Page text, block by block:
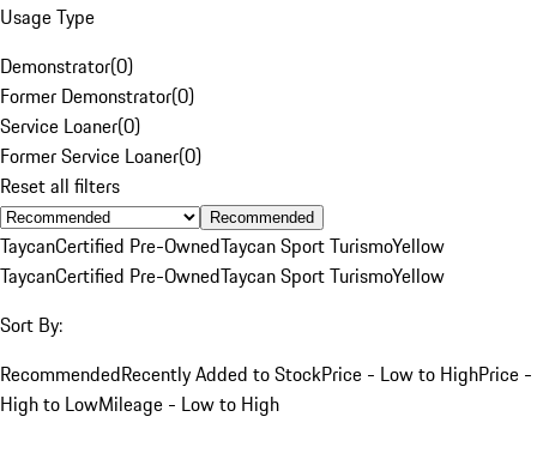
Usage Type
Demonstrator(0)
Former Demonstrator(0)
Service Loaner(0)
Former Service Loaner(0)
Reset all filters
Recommended
TaycanCertified Pre-OwnedTaycan Sport TurismoYellow
TaycanCertified Pre-OwnedTaycan Sport TurismoYellow
Sort By:
RecommendedRecently Added to StockPrice - Low to HighPrice -
High to LowMileage - Low to High